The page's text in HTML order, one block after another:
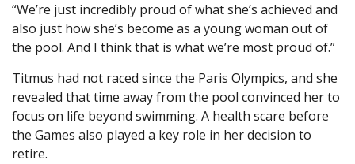
“We’re just incredibly proud of what she’s achieved and
also just how she’s become as a young woman out of
the pool. And I think that is what we’re most proud of.”
Titmus had not raced since the Paris Olympics, and she
revealed that time away from the pool convinced her to
focus on life beyond swimming. A health scare before
the Games also played a key role in her decision to
retire.